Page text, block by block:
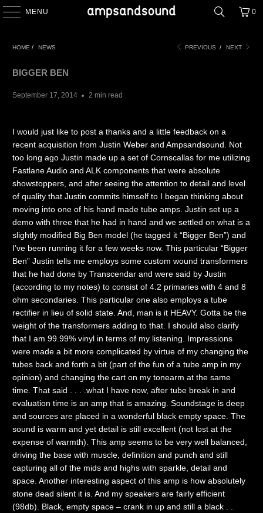
MENU 0
HOME / NEWS PREVIOUS / NEXT
BIGGER BEN
September 17, 2014 2 min read
I would just like to post a thanks and a little feedback on a
recent acquisition from Justin Weber and Ampsandsound. Not
too long ago Justin made up a set of Cornscallas for me utilizing
Fastlane Audio and ALK components that were absolute
showstoppers, and after seeing the attention to detail and level
of quality that Justin commits himself to I began thinking about
moving into one of his hand made tube amps. Justin set up a
demo with three that he had in hand and we settled on what is a
slightly modified Big Ben model (he tagged it “Bigger Ben”) and
I’ve been running it for a few weeks now. This particular “Bigger
Ben” Justin tells me employs some custom wound transformers
that he had done by Transcendar and were said by Justin
(according to my notes) to consist of 4.2 primaries with 4 and 8
ohm secondaries. This particular one also employs a tube
rectifier in lieu of solid state. And, man is it HEAVY. Gotta be the
weight of the transformers adding to that. I should also clarify
that I am 99.99% vinyl in terms of my listening. Impressions
were made a bit more complicated by virtue of my changing the
tubes back and forth a bit (part of the fun of a tube amp in my
opinion) and changing the cart on my tonearm at the same
time. That said . . . .what I have now, after tube break in and
evaluation time is an amp that is amazing. Soundstage is deep
and sources are placed in a wonderful black empty space. The
sound is warm and yet detail is still excellent (not lost at the
expense of warmth). This amp seems to be very well balanced,
driving the base with muscle, definition and punch and still
capturing all of the mids and highs with sparkle, detail and
space. Another interesting aspect of this amp is how absolutely
stone dead silent it is. And my speakers are fairly efficient
(98db). Black, empty space – crank in up and still a black . .